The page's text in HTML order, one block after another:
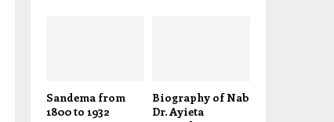
Sandema from
1800 to 1932
Biography of Nab
Dr. Ayieta